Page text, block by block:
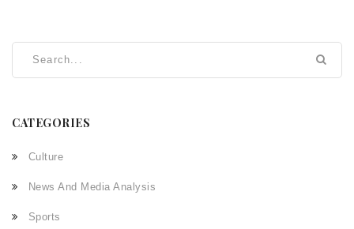
the answer may depend on the specific beliefs and
values of each monastic order.
CATEGORIES
Culture
News And Media Analysis
Sports